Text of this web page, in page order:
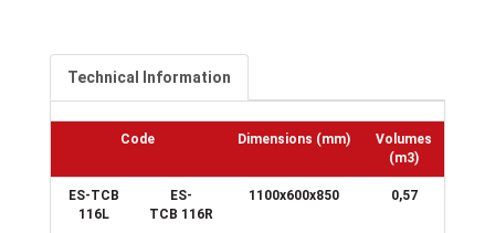
Technical Information
Code Dimensions (mm)
Volumes
(m3)
ES-TCB
116L
ES-
TCB 116R
1100x600x850 0,57